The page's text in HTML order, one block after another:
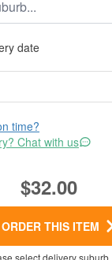
date
time?
Chat with us
$32.00
ORDER THIS ITEM
select delivery suburb